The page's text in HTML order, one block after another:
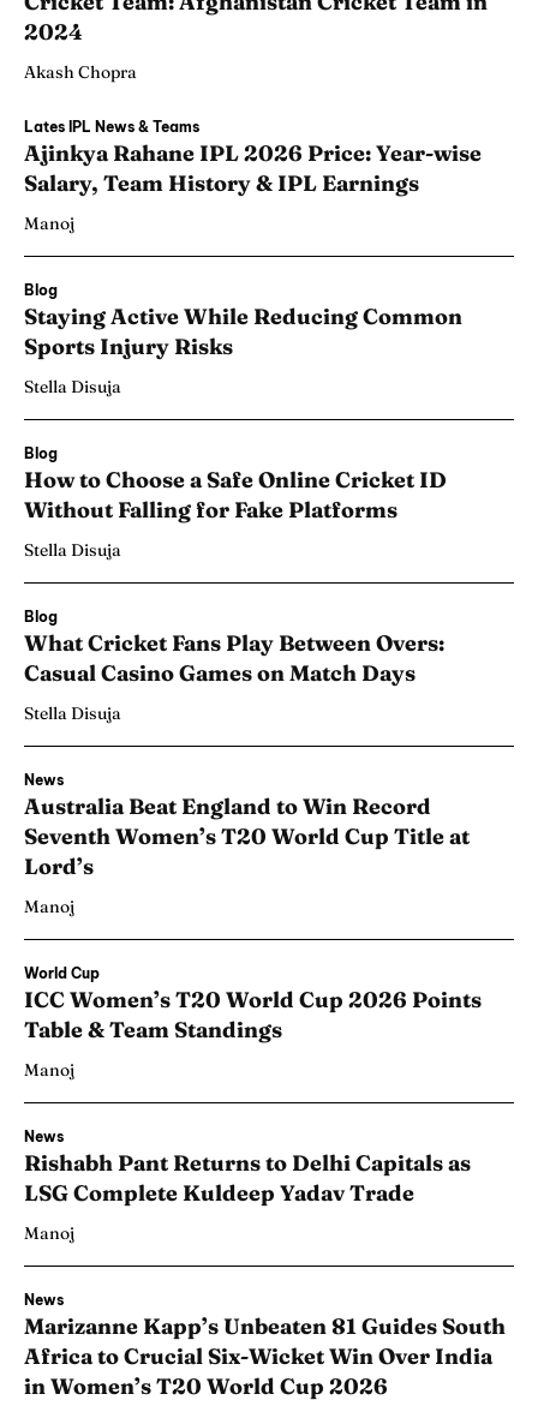
2024
Akash Chopra
Lates IPL News & Teams
Ajinkya Rahane IPL 2026 Price: Year-wise
Salary, Team History & IPL Earnings
Manoj
Blog
Staying Active While Reducing Common
Sports Injury Risks
Stella Disuja
Blog
How to Choose a Safe Online Cricket ID
Without Falling for Fake Platforms
Stella Disuja
Blog
What Cricket Fans Play Between Overs:
Casual Casino Games on Match Days
Stella Disuja
News
Australia Beat England to Win Record
Seventh Women’s T20 World Cup Title at
Lord’s
Manoj
World Cup
ICC Women’s T20 World Cup 2026 Points
Table & Team Standings
Manoj
News
Rishabh Pant Returns to Delhi Capitals as
LSG Complete Kuldeep Yadav Trade
Manoj
News
Marizanne Kapp’s Unbeaten 81 Guides South
Africa to Crucial Six-Wicket Win Over India
in Women’s T20 World Cup 2026